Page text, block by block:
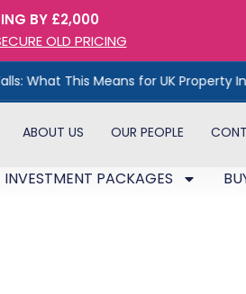
BY £2,000
OLD PRICING
Means for UK Property Investors
ABOUT US OUR PEOPLE
INVESTMENT PACKAGES